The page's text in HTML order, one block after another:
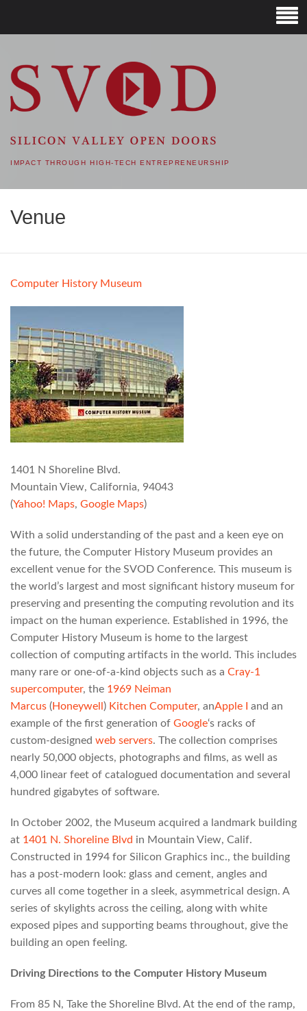
SVOD – SILICON VALLEY
OPEN DOORS
IMPACT THROUGH HIGH-TECH ENTREPRENEURSHIP
Venue
Computer History Museum
1401 N Shoreline Blvd.
Mountain View, California, 94043
(Yahoo! Maps, Google Maps)
With a solid understanding of the past and a keen eye on
the future, the Computer History Museum provides an
excellent venue for the SVOD Conference. This museum is
the world’s largest and most significant history museum for
preserving and presenting the computing revolution and its
impact on the human experience. Established in 1996, the
Computer History Museum is home to the largest
collection of computing artifacts in the world. This includes
many rare or one-of-a-kind objects such as a Cray-1
supercomputer, the 1969 Neiman
Marcus (Honeywell ) Kitchen Computer, anApple I
and an
example of the first generation of Google‘s racks of
custom-designed web servers. The collection comprises
nearly 50,000 objects, photographs and films, as well as
4,000 linear feet of catalogued documentation and several
hundred gigabytes of software.
In October 2002, the Museum acquired a landmark building
at 1401 N. Shoreline Blvd in Mountain View, Calif.
Constructed in 1994 for Silicon Graphics inc., the building
has a post-modern look: glass and cement, angles and
curves all come together in a sleek, asymmetrical design. A
series of skylights across the ceiling, along with white
exposed pipes and supporting beams throughout, give the
building an open feeling.
Driving Directions to the Computer History Museum
From 85 N, Take the Shoreline Blvd. At the end of the ramp,